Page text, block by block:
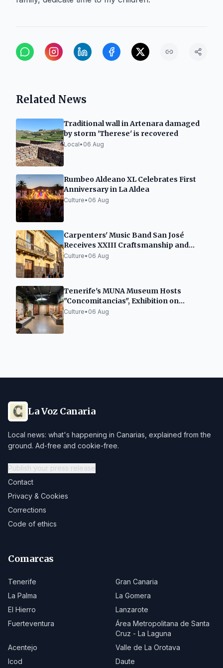
Related News
Traditional wall in Artenara damaged
by storm 'Therese' is recovered
Local• 06 Aug
Rumbeo Aldeano XL Celebrates First
Anniversary in La Aldea
Culture• 06 Aug
Carpenters' Music Band San José
Receives XXIII Craftsmanship and
Heritage Award Villa de La Orotava
Culture• 06 Aug
Tenerife's MUNA Museum Hosts
"Concomitancias", Exhibition on
Indigenous Legacies
Culture• 06 Aug
La Voz Canaria
Local news: what's happening in Canarias, explained from the
ground. Ad-free and cookie-free.
Publish your press release
Contact
Privacy & Cookies
Corrections
Code of ethics
Comarcas
Tenerife
Gran Canaria
La Palma
La Gomera
El Hierro
Lanzarote
Fuerteventura
Área Metropolitana de Santa
Cruz - La Laguna
Acentejo
Valle de La Orotava
Icod
Daute